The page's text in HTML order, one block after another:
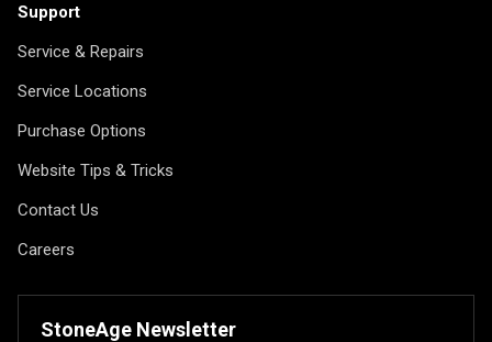
Support
Service & Repairs
Service Locations
Purchase Options
Website Tips & Tricks
Contact Us
Careers
StoneAge Newsletter